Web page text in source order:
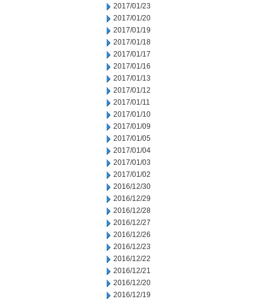
2017/01/23
2017/01/20
2017/01/19
2017/01/18
2017/01/17
2017/01/16
2017/01/13
2017/01/12
2017/01/11
2017/01/10
2017/01/09
2017/01/05
2017/01/04
2017/01/03
2017/01/02
2016/12/30
2016/12/29
2016/12/28
2016/12/27
2016/12/26
2016/12/23
2016/12/22
2016/12/21
2016/12/20
2016/12/19